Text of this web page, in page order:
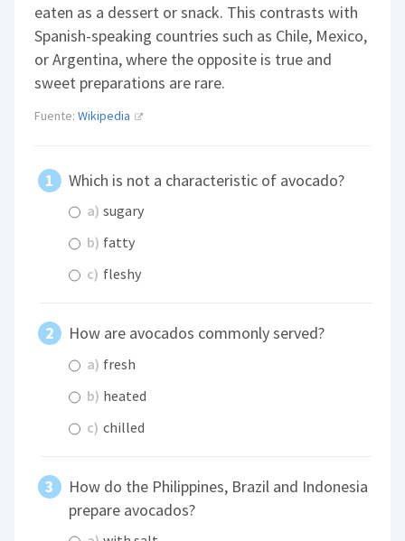
eaten as a dessert or snack. This contrasts with
Spanish-speaking countries such as Chile, Mexico,
or Argentina, where the opposite is true and
sweet preparations are rare.
Fuente:Wikipedia
Which is not a characteristic of avocado?
a) sugary
b) fatty
c) fleshy
How are avocados commonly served?
a) fresh
b) heated
c) chilled
How do the Philippines, Brazil and Indonesia
prepare avocados?